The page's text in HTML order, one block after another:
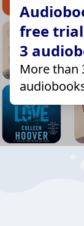
free
3
More than